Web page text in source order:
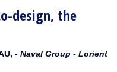
design, the
- Naval Group - Lorient